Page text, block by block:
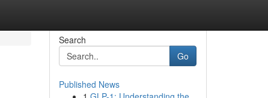
Search
Go
Published News